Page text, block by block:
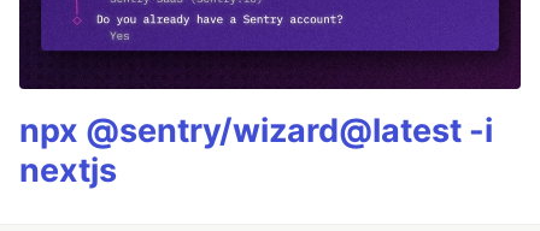
npx @sentry/wizard@latest -i
nextjs